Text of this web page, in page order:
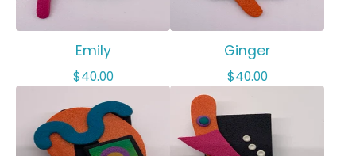
Emily
$40.00
Ginger
$40.00